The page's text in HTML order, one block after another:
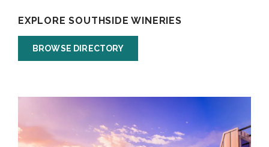
EXPLORE SOUTHSIDE WINERIES
BROWSE DIRECTORY